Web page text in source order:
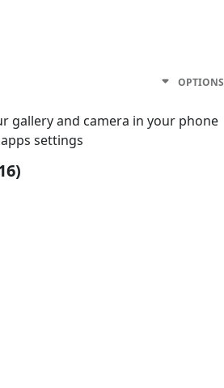
OPTIONS
gallery and camera in your phone
settings